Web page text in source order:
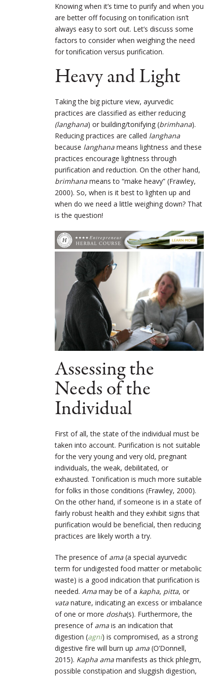
Knowing when it’s time to purify and when you
are better off focusing on tonification isn’t
always easy to sort out. Let’s discuss some
factors to consider when weighing the need
for tonification versus purification.
Heavy and Light
Taking the big picture view, ayurvedic
practices are classified as either reducing
(langhana) or building/tonifying (brimhana).
Reducing practices are called langhana
because langhana means lightness and these
practices encourage lightness through
purification and reduction. On the other hand,
brimhana means to “make heavy” (Frawley,
2000). So, when is it best to lighten up and
when do we need a little weighing down? That
is the question!
Assessing the
Needs of the
Individual
First of all, the state of the individual must be
taken into account. Purification is not suitable
for the very young and very old, pregnant
individuals, the weak, debilitated, or
exhausted. Tonification is much more suitable
for folks in those conditions (Frawley, 2000).
On the other hand, if someone is in a state of
fairly robust health and they exhibit signs that
purification would be beneficial, then reducing
practices are likely worth a try.
The presence of ama (a special ayurvedic
term for undigested food matter or metabolic
waste) is a good indication that purification is
needed. Ama may be of a kapha, pitta, or
vata nature, indicating an excess or imbalance
of one or more dosha(s). Furthermore, the
presence of ama is an indication that
digestion (agni) is compromised, as a strong
digestive fire will burn up ama (O’Donnell,
2015). Kapha ama manifests as thick phlegm,
possible constipation and sluggish digestion,